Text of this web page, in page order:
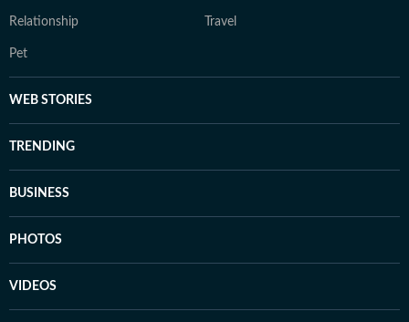
Relationship Travel
Pet
WEB STORIES
TRENDING
BUSINESS
PHOTOS
VIDEOS